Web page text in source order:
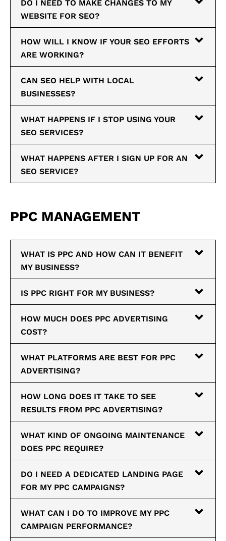
DO I NEED TO MAKE CHANGES TO MY
WEBSITE FOR SEO?
HOW WILL I KNOW IF YOUR SEO EFFORTS
ARE WORKING?
CAN SEO HELP WITH LOCAL
BUSINESSES?
WHAT HAPPENS IF I STOP USING YOUR
SEO SERVICES?
WHAT HAPPENS AFTER I SIGN UP FOR AN
SEO SERVICE?
PPC MANAGEMENT
WHAT IS PPC AND HOW CAN IT BENEFIT
MY BUSINESS?
IS PPC RIGHT FOR MY BUSINESS?
HOW MUCH DOES PPC ADVERTISING
COST?
WHAT PLATFORMS ARE BEST FOR PPC
ADVERTISING?
HOW LONG DOES IT TAKE TO SEE
RESULTS FROM PPC ADVERTISING?
WHAT KIND OF ONGOING MAINTENANCE
DOES PPC REQUIRE?
DO I NEED A DEDICATED LANDING PAGE
FOR MY PPC CAMPAIGNS?
WHAT CAN I DO TO IMPROVE MY PPC
CAMPAIGN PERFORMANCE?